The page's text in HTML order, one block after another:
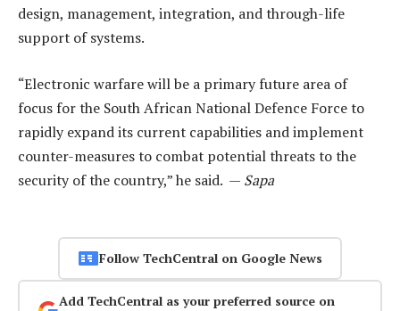
design, management, integration, and through-life
support of systems.
“Electronic warfare will be a primary future area of
focus for the South African National Defence Force to
rapidly expand its current capabilities and implement
counter-measures to combat potential threats to the
security of the country,” he said. — Sapa
Follow TechCentral on Google News
Add TechCentral as your preferred source on